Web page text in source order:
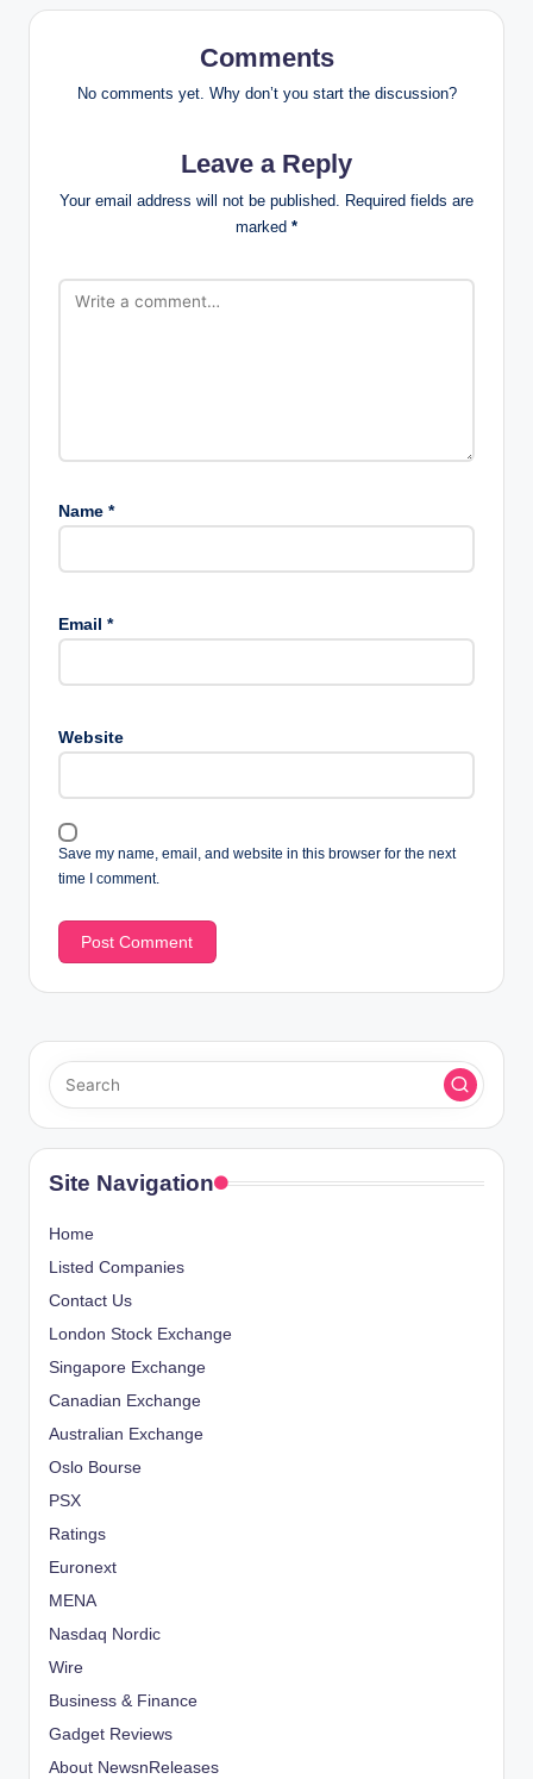
Comments
No comments yet. Why don’t you start the discussion?
Leave a Reply
Your email address will not be published. Required fields are
marked *
Name *
Email *
Website
Save my name, email, and website in this browser for the next
time I comment.
Site Navigation
Home
Listed Companies
Contact Us
London Stock Exchange
Singapore Exchange
Canadian Exchange
Australian Exchange
Oslo Bourse
PSX
Ratings
Euronext
MENA
Nasdaq Nordic
Wire
Business & Finance
Gadget Reviews
About NewsnReleases